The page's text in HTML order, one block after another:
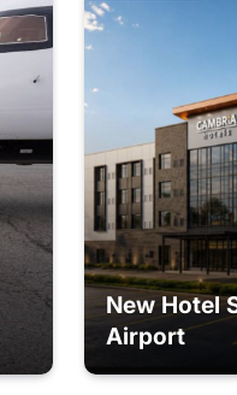
New Hotel
Airport